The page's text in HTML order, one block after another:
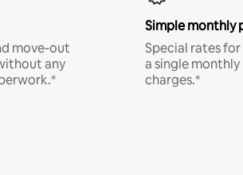
move-out
any
Simple monthly
Special rates
a single
charges.*